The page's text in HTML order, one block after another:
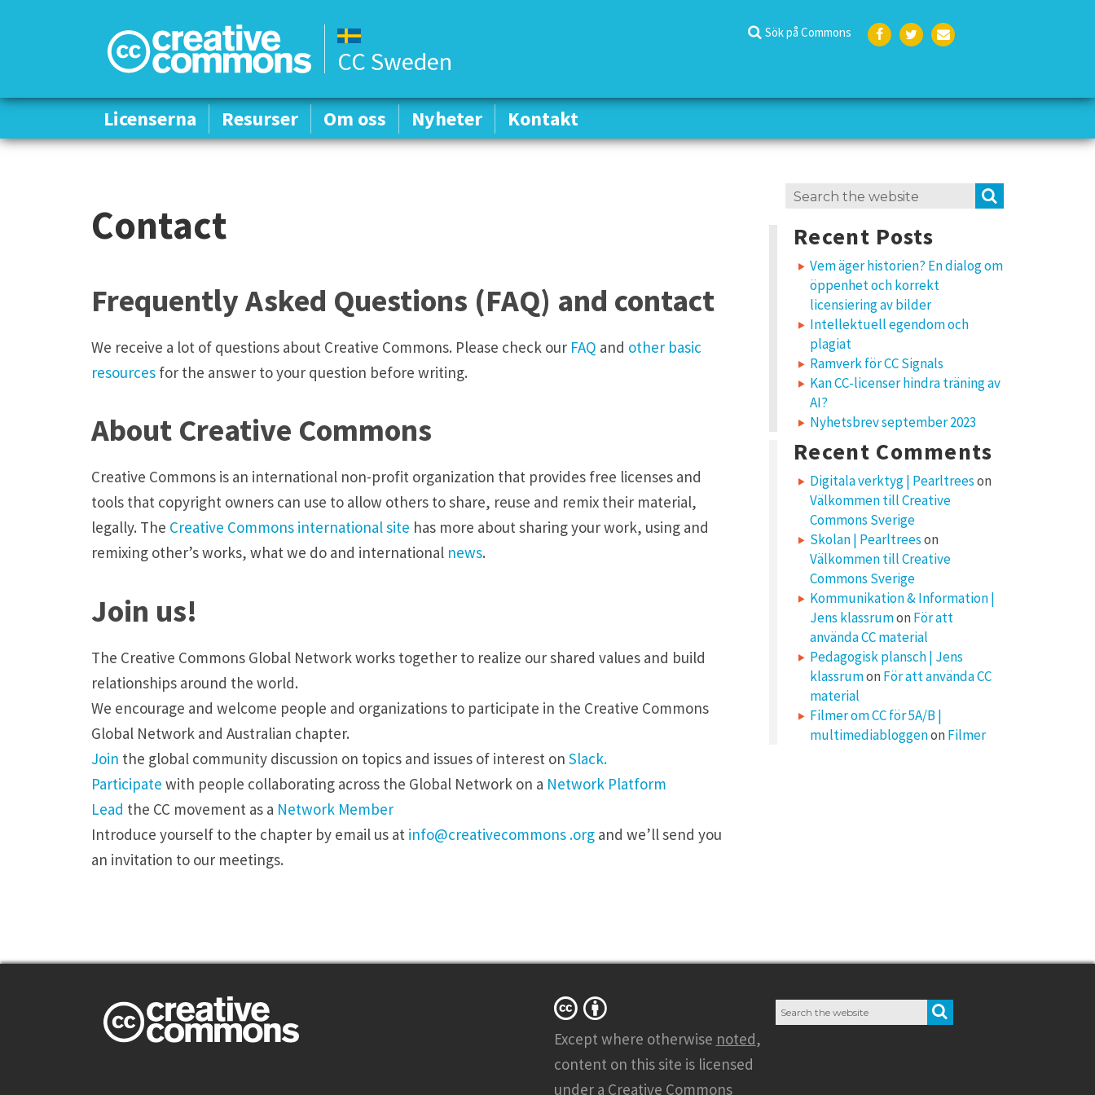
CC Sweden
Sök på Commons
k
Licenserna Resurser Om oss Nyheter Kontakt
Licenserna Resurser Om oss Nyheter Kontakt
Contact
Frequently Asked Questions (FAQ) and contact
We receive a lot of questions about Creative Commons. Please check our FAQ and other basic
resources for the answer to your question before writing.
About Creative Commons
Creative Commons is an international non-profit organization that provides free licenses and
tools that copyright owners can use to allow others to share, reuse and remix their material,
legally. The Creative Commons international site has more about sharing your work, using and
remixing other’s works, what we do and international news.
Join us!
The Creative Commons Global Network works together to realize our shared values and build
relationships around the world.
We encourage and welcome people and organizations to participate in the Creative Commons
Global Network and Australian chapter.
Join the global community discussion on topics and issues of interest on Slack.
Participate with people collaborating across the Global Network on a Network Platform
Lead the CC movement as a Network Member
Introduce yourself to the chapter by email us at info@creativecommons .org and we’ll send you
an invitation to our meetings.
Search
Recent Posts
Vem äger historien? En dialog om
öppenhet och korrekt
licensiering av bilder
Intellektuell egendom och
plagiat
Ramverk för CC Signals
Kan CC-licenser hindra träning av
AI?
Nyhetsbrev september 2023
Recent Comments
Digitala verktyg | Pearltreeson
Välkommen till Creative
Commons Sverige
Skolan | Pearltreeson
Välkommen till Creative
Commons Sverige
Kommunikation & Information |
Jens klassrumon För att
använda CC material
Pedagogisk plansch | Jens
klassrumon För att använda CC
material
Filmer om CC för 5A/B |
multimediabloggenon Filmer
Except where otherwise noted,
content on this site is licensed
under a Creative Commons
Search
for: